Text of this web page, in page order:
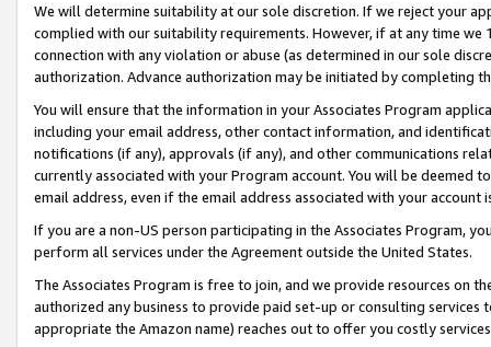
We will determine suitability at our sole discretion. If we reject your
complied with our suitability requirements. However, if at any time
connection with any violation or abuse (as determined in our sole
authorization. Advance authorization may be initiated by completing
You will ensure that the information in your Associates Program
including your email address, other contact information, and
notifications (if any), approvals (if any), and other communications
currently associated with your Program account. You will be deemed
email address, even if the email address associated with your account
If you are a non-US person participating in the Associates Program,
perform all services under the Agreement outside the United States.
The Associates Program is free to join, and we provide resources on
authorized any business to provide paid set-up or consulting
appropriate the Amazon name) reaches out to offer you costly